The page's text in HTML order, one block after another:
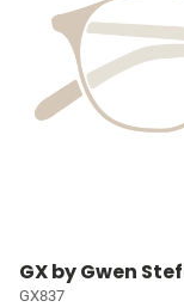
GX by Gwen
GX837